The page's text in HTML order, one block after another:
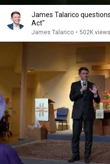
James Talarico
Act"
James Talarico • 502K views